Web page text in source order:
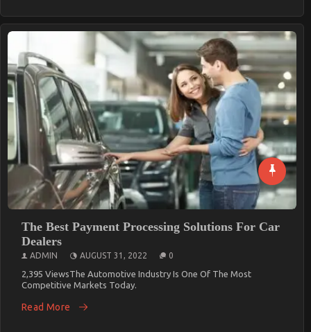
The Best Payment Processing Solutions For Car
Dealers
ADMIN AUGUST 31, 2022 0
2,395 ViewsThe Automotive Industry Is One Of The Most
Competitive Markets Today.
Read More